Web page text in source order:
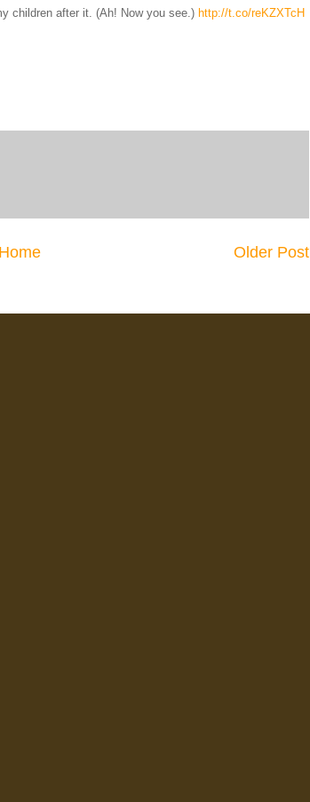
children after it. (Ah! Now you see.) http://t.co/reKZXTcH
Older Post
Home